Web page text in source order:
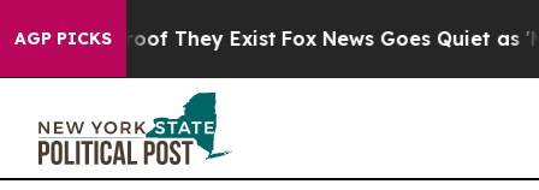
AGP PICKS
no Proof They Exist Fox News Goes Quiet as